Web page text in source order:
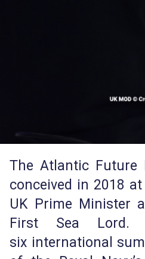
The Atlantic Future
conceived in 2018
UK Prime Minister
First Sea Lord.
six international